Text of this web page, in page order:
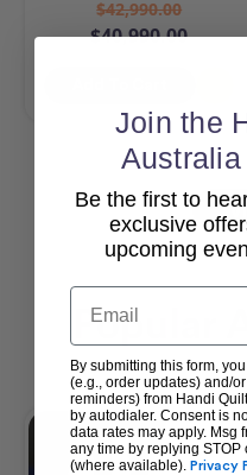
$42,990.00
$40,990.00
Popular
Join the
Be the first to
exclusive
upcoming
Email
By submitting this form,
(e.g., order updates) and/
reminders) from Handi
by autodialer. Consent is
data rates may apply. Msg
any time by replying
(where available). Privacy